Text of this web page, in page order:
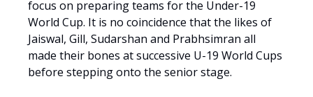
focus on preparing teams for the Under-19
World Cup. It is no coincidence that the likes of
Jaiswal, Gill, Sudarshan and Prabhsimran all
made their bones at successive U-19 World Cups
before stepping onto the senior stage.